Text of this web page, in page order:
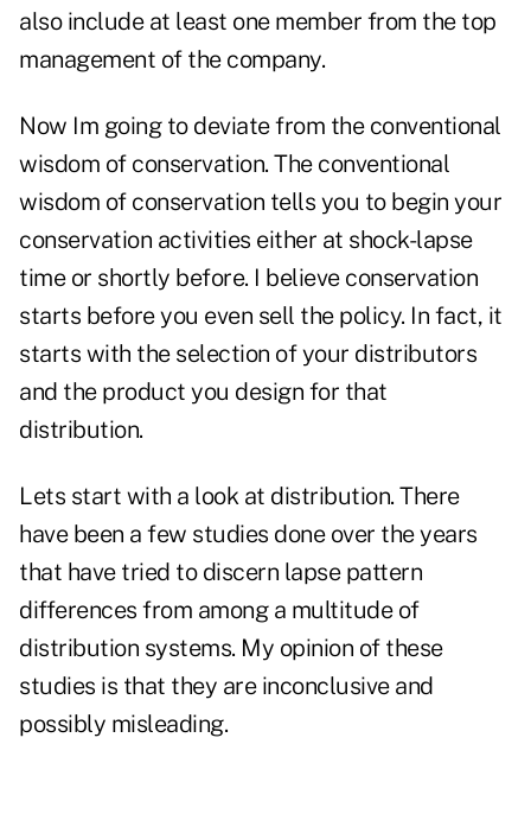
also include at least one member from the top
management of the company.
Now Im going to deviate from the conventional
wisdom of conservation. The conventional
wisdom of conservation tells you to begin your
conservation activities either at shock-lapse
time or shortly before. I believe conservation
starts before you even sell the policy. In fact, it
starts with the selection of your distributors
and the product you design for that
distribution.
Lets start with a look at distribution. There
have been a few studies done over the years
that have tried to discern lapse pattern
differences from among a multitude of
distribution systems. My opinion of these
studies is that they are inconclusive and
possibly misleading.